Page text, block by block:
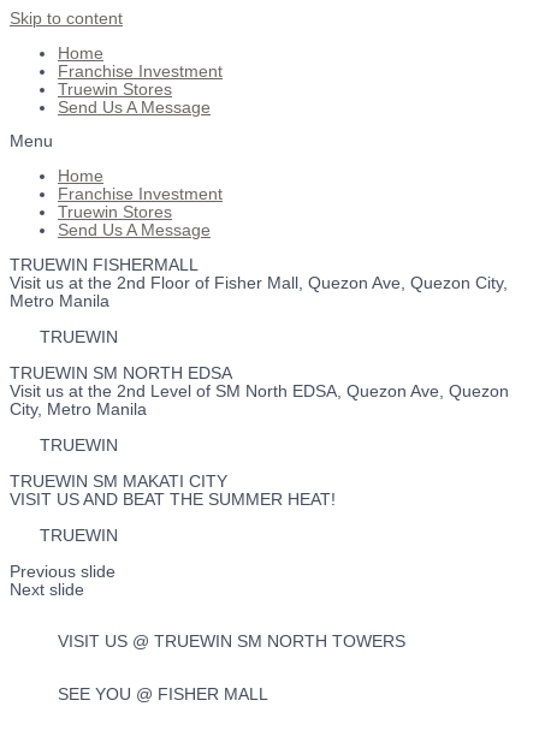
Skip to content
Home
Franchise Investment
Truewin Stores
Send Us A Message
Menu
Home
Franchise Investment
Truewin Stores
Send Us A Message
TRUEWIN FISHERMALL
Visit us at the 2nd Floor of Fisher Mall, Quezon Ave, Quezon City,
Metro Manila
TRUEWIN
TRUEWIN SM NORTH EDSA
Visit us at the 2nd Level of SM North EDSA, Quezon Ave, Quezon
City, Metro Manila
TRUEWIN
TRUEWIN SM MAKATI CITY
VISIT US AND BEAT THE SUMMER HEAT!
TRUEWIN
Previous slide
Next slide
VISIT US @ TRUEWIN SM NORTH TOWERS
SEE YOU @ FISHER MALL